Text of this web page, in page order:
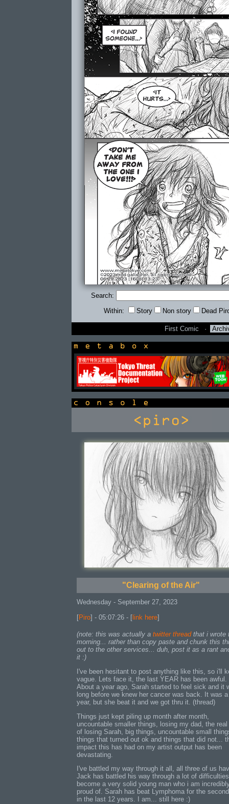
Search:
Within: Story Non story Dead
First Comic ·
newsbox
"Clearing of the Air"
Wednesday - September 27, 2023
[Piro] - 05:07:26 - [ link here]
(note: this was actually a twitter threadthat i wrote
morning... rather than copy paste and chunk this
out to the other services... duh, post it as a rant
it :)
I've been hesitant to post anything like this, so i'll
vague. Lets face it, the last YEAR has been awful.
About a year ago, Sarah started to feel sick and it
long before we knew her cancer was back. It was
year, but she beat it and we got thru it. (thread)
Things just kept piling up month after month,
uncountable smaller things, losing my dad, the real
of losing Sarah, big things, uncountable small
things that turned out ok and things that did not...
impact this has had on my artist output has been
devastating.
I've battled my way through it all, all three of us
Jack has battled his way through a lot of
become a very solid young man who i am
proud of. Sarah has beat Lymphoma for the
in the last 12 years. I am... still here :)